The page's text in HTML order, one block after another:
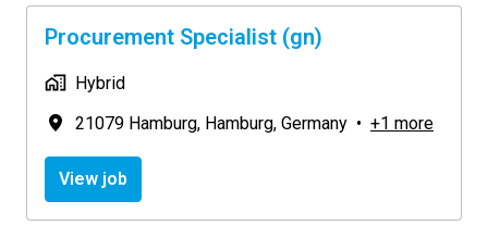
Procurement Specialist (gn)
Hybrid
21079 Hamburg, Hamburg, Germany • +1 more
View job